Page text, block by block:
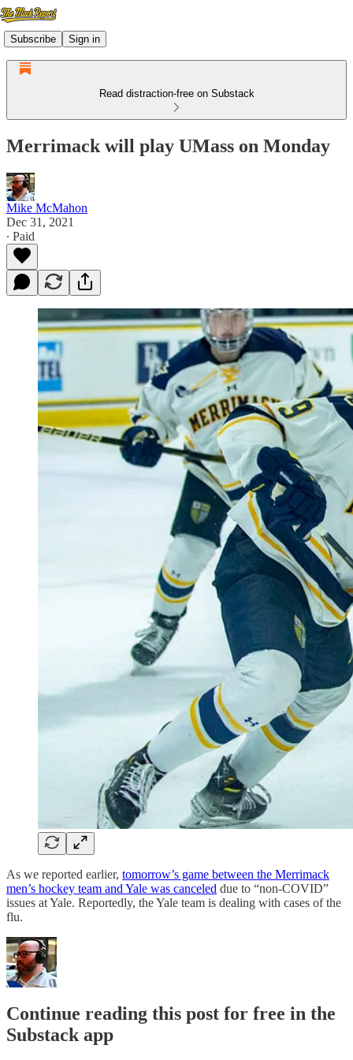
Subscribe Sign in
Read distraction-free on Substack
Merrimack will play UMass on Monday
Mike McMahon
Dec 31, 2021
∙ Paid
As we reported earlier, tomorrow’s game between the Merrimack
men’s hockey team and Yale was canceled due to “non-COVID”
issues at Yale. Reportedly, the Yale team is dealing with cases of the
flu.
Continue reading this post for free in the
Substack app